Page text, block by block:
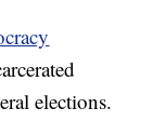
elections.